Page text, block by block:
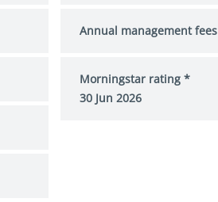
Annual management fees
Morningstar rating *
30 Jun 2026